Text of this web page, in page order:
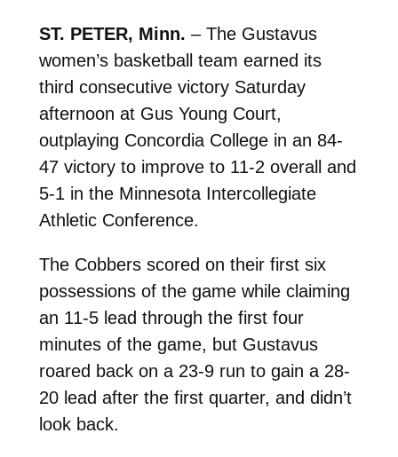
ST. PETER, Minn. – The Gustavus
women’s basketball team earned its
third consecutive victory Saturday
afternoon at Gus Young Court,
outplaying Concordia College in an 84-
47 victory to improve to 11-2 overall and
5-1 in the Minnesota Intercollegiate
Athletic Conference.
The Cobbers scored on their first six
possessions of the game while claiming
an 11-5 lead through the first four
minutes of the game, but Gustavus
roared back on a 23-9 run to gain a 28-
20 lead after the first quarter, and didn’t
look back.